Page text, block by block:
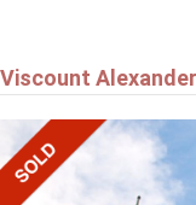
Viscount